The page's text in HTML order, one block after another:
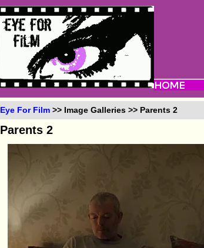
Eye For Film >> Image Galleries >> Parents 2
Parents 2